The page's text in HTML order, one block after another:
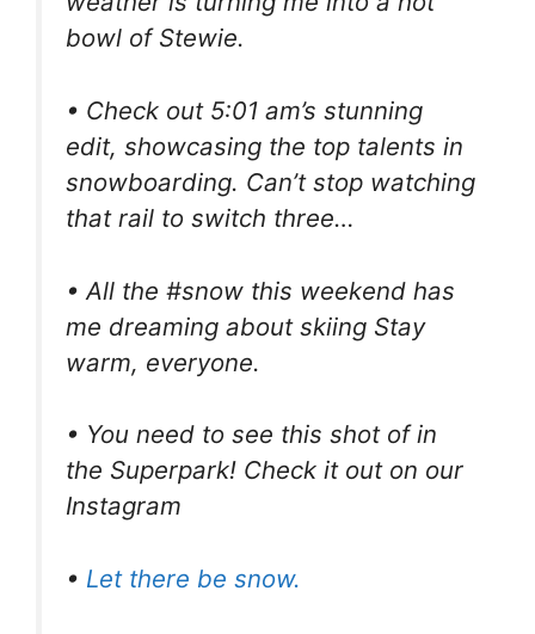
bowl of Stewie.
• Check out 5:01 am’s stunning
edit, showcasing the top talents in
snowboarding. Can’t stop watching
that rail to switch three…
• All the #snow this weekend has
me dreaming about skiing Stay
warm, everyone.
• You need to see this shot of in
the Superpark! Check it out on our
Instagram
• Let there be snow.